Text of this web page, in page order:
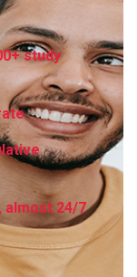
study
almost 24/7